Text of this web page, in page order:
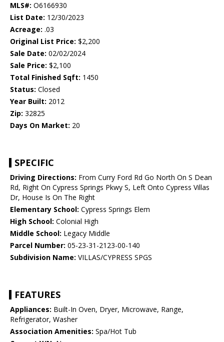
MLS#: O6166930
List Date: 12/30/2023
Acreage: .03
Original List Price: $2,200
Sale Date: 02/02/2024
Sale Price: $2,100
Total Finished Sqft: 1450
Status: Closed
Year Built: 2012
Zip: 32825
Days On Market: 20
SPECIFIC
Driving Directions: From Curry Ford Rd Go North On S Dean
Rd, Right On Cypress Springs Pkwy S, Left Onto Cypress Villas
Dr, House Is On The Right
Elementary School: Cypress Springs Elem
High School: Colonial High
Middle School: Legacy Middle
Parcel Number: 05-23-31-2123-00-140
Subdivision Name: VILLAS/CYPRESS SPGS
FEATURES
Appliances: Built-In Oven, Dryer, Microwave, Range,
Refrigerator, Washer
Association Amenities: Spa/Hot Tub